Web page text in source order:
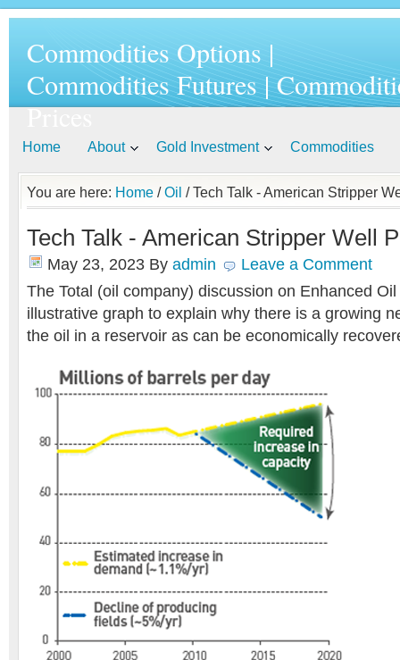
Commodities Options |
Commodities Futures |
Prices
Home About Gold Investment Commodities
You are here: Home /Oil / Tech Talk - American Stripper
Tech Talk - American Stripper Well
May 23, 2023 By admin
Leave a Comment
The Total (oil company) discussion on Enhanced
illustrative graph to explain why there is a growing
the oil in a reservoir as can be economically